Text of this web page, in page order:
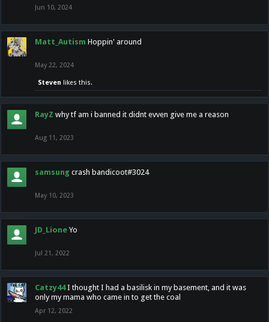
Jun 10, 2024
Matt_Autism Hoppin' around
May 22, 2024
Steven likes this.
RayZ why tf am i banned it didnt evven give me a reason
Aug 11, 2023
samsung crash bandicoot#3024
May 10, 2023
JD_Lione Yo
Jul 21, 2022
Catzy44 I thought I had a basilisk in my basement, and it was
only my mama who came in to get the coal
Apr 12, 2022